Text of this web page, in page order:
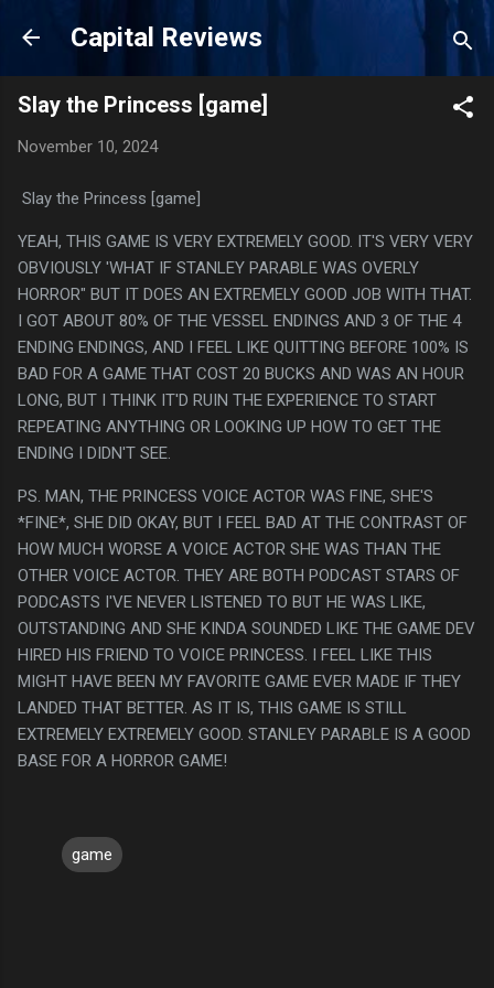
Skip to main content
Capital Reviews
Slay the Princess [game]
November 10, 2024
Slay the Princess [game]
YEAH, THIS GAME IS VERY EXTREMELY GOOD. IT'S VERY VERY
OBVIOUSLY 'WHAT IF STANLEY PARABLE WAS OVERLY
HORROR" BUT IT DOES AN EXTREMELY GOOD JOB WITH THAT.
I GOT ABOUT 80% OF THE VESSEL ENDINGS AND 3 OF THE 4
ENDING ENDINGS, AND I FEEL LIKE QUITTING BEFORE 100% IS
BAD FOR A GAME THAT COST 20 BUCKS AND WAS AN HOUR
LONG, BUT I THINK IT'D RUIN THE EXPERIENCE TO START
REPEATING ANYTHING OR LOOKING UP HOW TO GET THE
ENDING I DIDN'T SEE.
PS. MAN, THE PRINCESS VOICE ACTOR WAS FINE, SHE'S
*FINE*, SHE DID OKAY, BUT I FEEL BAD AT THE CONTRAST OF
HOW MUCH WORSE A VOICE ACTOR SHE WAS THAN THE
OTHER VOICE ACTOR. THEY ARE BOTH PODCAST STARS OF
PODCASTS I'VE NEVER LISTENED TO BUT HE WAS LIKE,
OUTSTANDING AND SHE KINDA SOUNDED LIKE THE GAME DEV
HIRED HIS FRIEND TO VOICE PRINCESS. I FEEL LIKE THIS
MIGHT HAVE BEEN MY FAVORITE GAME EVER MADE IF THEY
LANDED THAT BETTER. AS IT IS, THIS GAME IS STILL
EXTREMELY EXTREMELY GOOD. STANLEY PARABLE IS A GOOD
BASE FOR A HORROR GAME!
game